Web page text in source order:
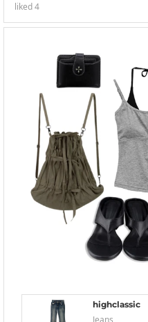
liked4
highclassic
Jeans